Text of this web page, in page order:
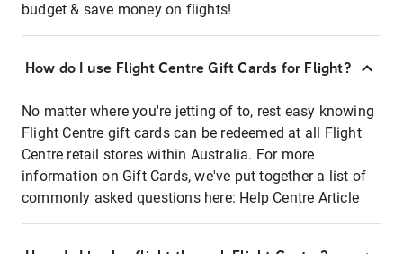
budget & save money on flights!
How do I use Flight Centre Gift Cards for Flight?
No matter where you're jetting of to, rest easy knowing
Flight Centre gift cards can be redeemed at all Flight
Centre retail stores within Australia. For more
information on Gift Cards, we've put together a list of
commonly asked questions here: Help Centre Article